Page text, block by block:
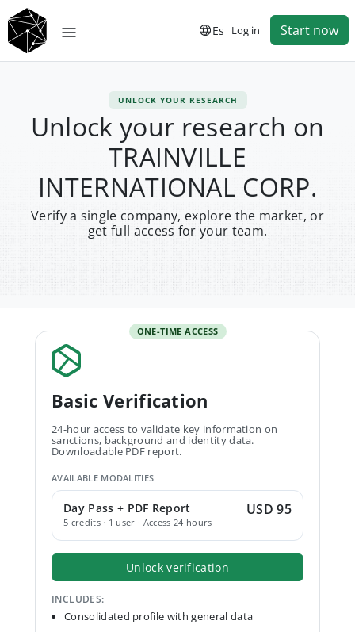
Es Log in Start now
UNLOCK YOUR RESEARCH
Unlock your research on
TRAINVILLE
INTERNATIONAL CORP.
Verify a single company, explore the market, or
get full access for your team.
ONE-TIME ACCESS
Basic Verification
24-hour access to validate key information on
sanctions, background and identity data.
Downloadable PDF report.
AVAILABLE MODALITIES
Day Pass + PDF Report
5 credits · 1 user · Access 24 hours
USD 95
Unlock verification
INCLUDES:
Consolidated profile with general data